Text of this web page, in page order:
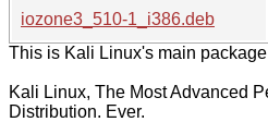
iozone3_510-1_i386.deb
This is Kali Linux's main
Kali Linux, The Most Advanced
Distribution. Ever.